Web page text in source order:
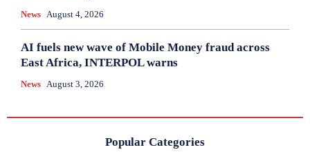
News August 4, 2026
AI fuels new wave of Mobile Money fraud across
East Africa, INTERPOL warns
News August 3, 2026
Popular Categories